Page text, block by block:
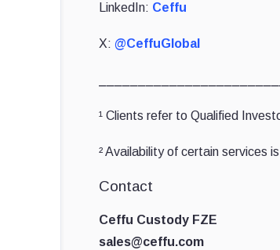
LinkedIn: Ceffu
X: @CeffuGlobal
¹ Clients refer to Qualified
² Availability of certain services
Contact
Ceffu Custody FZE
sales@ceffu.com